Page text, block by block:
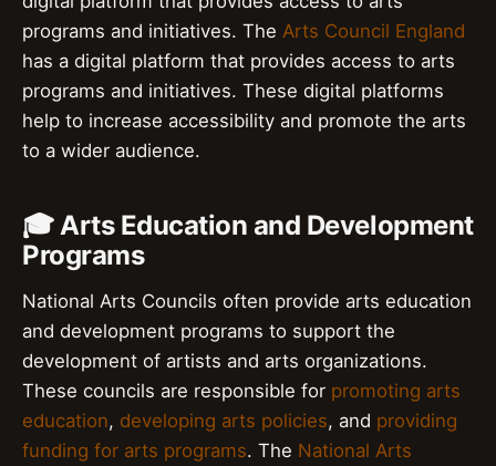
programs and initiatives. The Arts Council England
has a digital platform that provides access to arts
programs and initiatives. These digital platforms
help to increase accessibility and promote the arts
to a wider audience.
🎓 Arts Education and Development
Programs
National Arts Councils often provide arts education
and development programs to support the
development of artists and arts organizations.
These councils are responsible for promoting arts
education, developing arts policies, and providing
funding for arts programs. The National Arts